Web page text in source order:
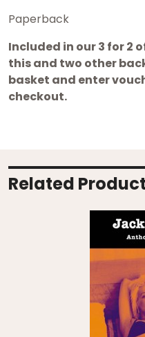
Paperback
Included in our 3 for 2
this and two other
basket and enter
checkout.
Related